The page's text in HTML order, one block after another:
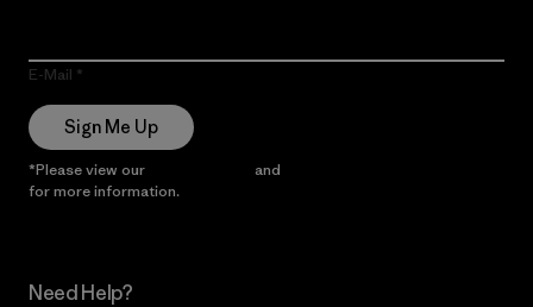
E-Mail
Sign Me Up
*Please view our and
for more information.
Need Help?